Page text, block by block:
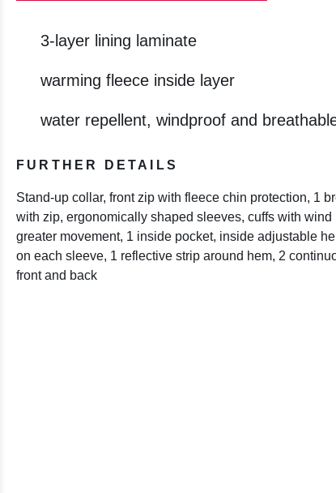
3-layer lining laminate
warming fleece inside layer
water repellent, windproof and
FURTHER DETAILS
Stand-up collar, front zip with fleece chin protection, 1
with zip, ergonomically shaped sleeves, cuffs with wind
greater movement, 1 inside pocket, inside adjustable
on each sleeve, 1 reflective strip around hem, 2
front and back